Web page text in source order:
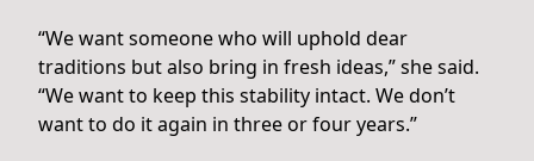
“We want someone who will uphold dear
traditions but also bring in fresh ideas,” she said.
“We want to keep this stability intact. We don’t
want to do it again in three or four years.”